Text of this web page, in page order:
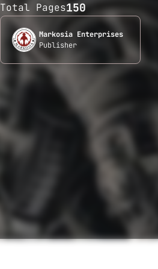
Total Pages150
Markosia Enterprises
Publisher